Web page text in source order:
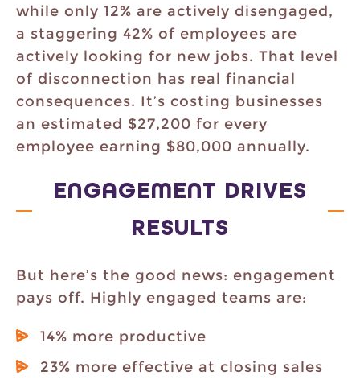
while only 12% are actively disengaged,
a staggering 42% of employees are
actively looking for new jobs. That level
of disconnection has real financial
consequences. It’s costing businesses
an estimated $27,200 for every
employee earning $80,000 annually.
ENGAGEMENT DRIVES
RESULTS
But here’s the good news: engagement
pays off. Highly engaged teams are:
14% more productive
23% more effective at closing sales